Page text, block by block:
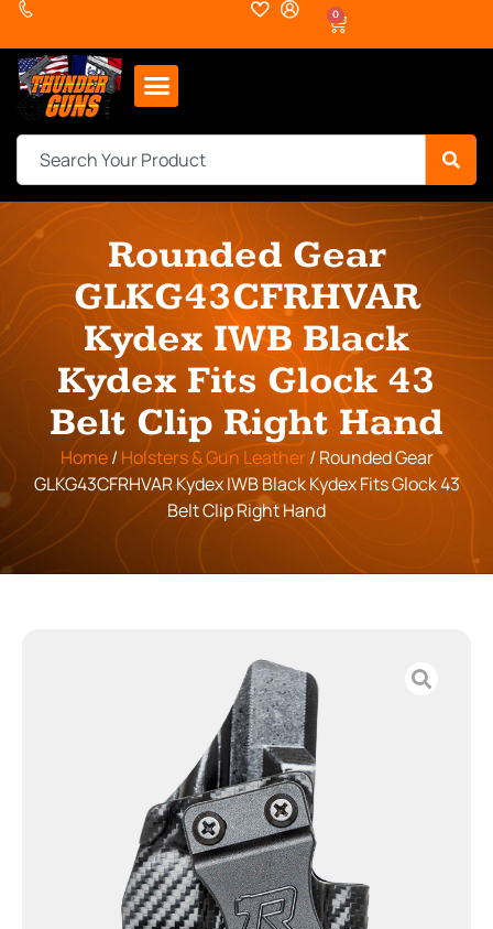
0
Rounded Gear
GLKG43CFRHVAR
Kydex IWB Black
Kydex Fits Glock 43
Belt Clip Right Hand
Home/ Holsters & Gun Leather / Rounded Gear
GLKG43CFRHVAR Kydex IWB Black Kydex Fits Glock 43
Belt Clip Right Hand